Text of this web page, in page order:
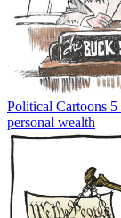
Political Cartoons 5
personal wealth